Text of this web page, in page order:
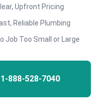
Upfront Pricing
Reliable Plumbing
Job Too Small or Large
1-888-528-7040